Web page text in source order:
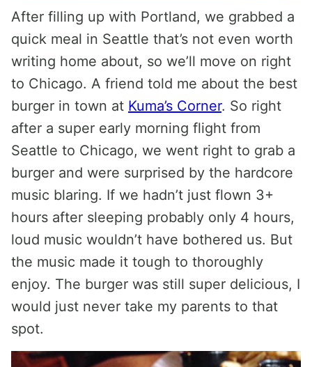
After filling up with Portland, we grabbed a
quick meal in Seattle that’s not even worth
writing home about, so we’ll move on right
to Chicago. A friend told me about the best
burger in town at Kuma’s Corner. So right
after a super early morning flight from
Seattle to Chicago, we went right to grab a
burger and were surprised by the hardcore
music blaring. If we hadn’t just flown 3+
hours after sleeping probably only 4 hours,
loud music wouldn’t have bothered us. But
the music made it tough to thoroughly
enjoy. The burger was still super delicious, I
would just never take my parents to that
spot.